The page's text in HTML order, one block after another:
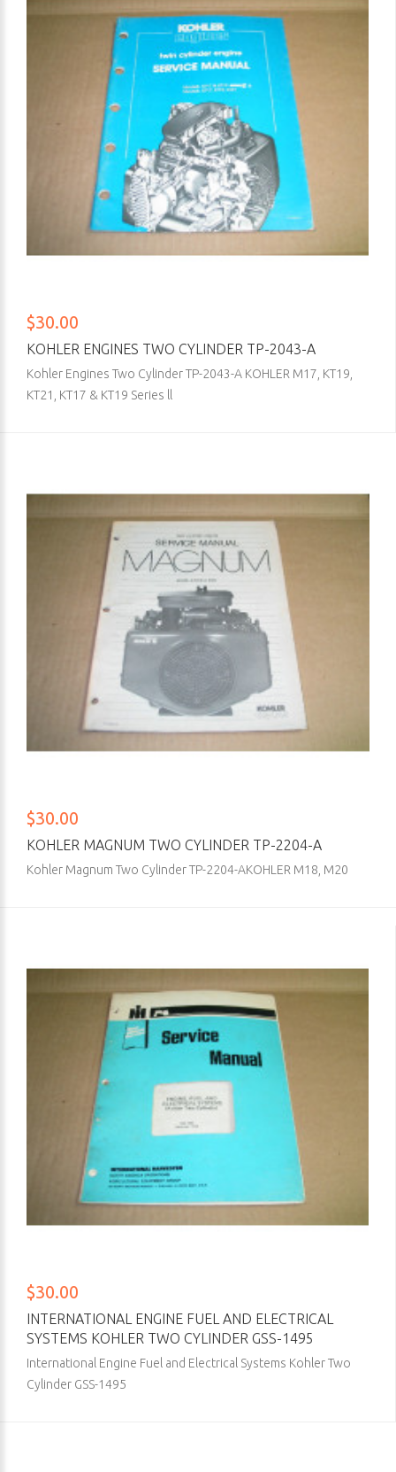
$30.00
KOHLER ENGINES TWO CYLINDER TP-2043-A
Kohler Engines Two Cylinder TP-2043-A KOHLER M17, KT19,
KT21, KT17 & KT19 Series ll
$30.00
KOHLER MAGNUM TWO CYLINDER TP-2204-A
Kohler Magnum Two Cylinder TP-2204-AKOHLER M18, M20
$30.00
INTERNATIONAL ENGINE FUEL AND ELECTRICAL
SYSTEMS KOHLER TWO CYLINDER GSS-1495
International Engine Fuel and Electrical Systems Kohler Two
Cylinder GSS-1495